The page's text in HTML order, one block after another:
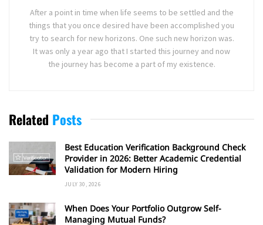
After a point in time when life seems to be settled and the
things that you once desired have been accomplished you
try to search for new horizons. One such new horizon was.
It was only a year ago that I started this journey and now
the journey has become a part of my existence.
Related Posts
Best Education Verification Background Check
Provider in 2026: Better Academic Credential
Validation for Modern Hiring
JULY 30, 2026
When Does Your Portfolio Outgrow Self-
Managing Mutual Funds?